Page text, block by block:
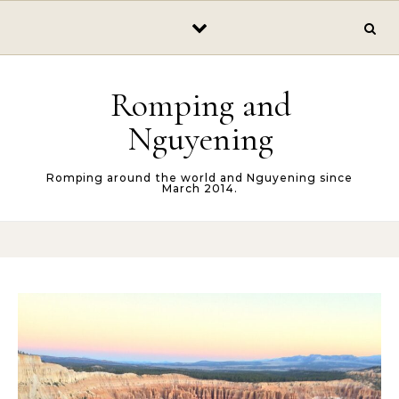
Romping and
Nguyening
Romping around the world and Nguyening since
March 2014.